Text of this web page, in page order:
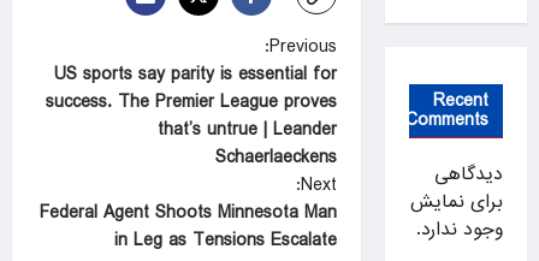
P
o
s
t
n
a
Previous:
US sports say parity is essential for
success. The Premier League proves
that’s untrue | Leander
Schaerlaeckens
Next:
Federal Agent Shoots Minnesota Man
in Leg as Tensions Escalate
Recent
Comments
دیدگاهی
برای نمایش
وجود ندارد.